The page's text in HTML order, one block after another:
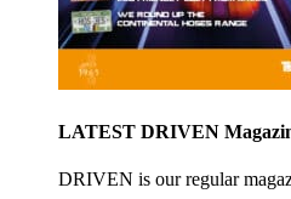
LATEST DRIVEN
DRIVEN is our regular